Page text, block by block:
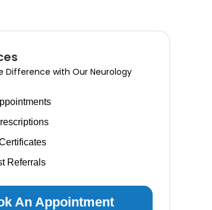
Difference with Our Neurology
Referrals
An Appointment